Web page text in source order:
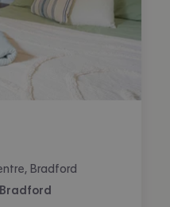
Bradford